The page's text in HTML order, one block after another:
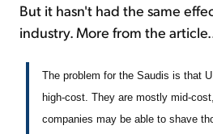
But it hasn't had the same
industry. More from the
The problem for the Saudis is that
high-cost. They are mostly mid-
companies may be able to shave